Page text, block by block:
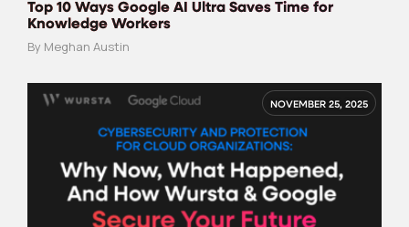
Top 10 Ways Google AI Ultra Saves Time for
Knowledge Workers
By Meghan Austin
NOVEMBER 25, 2025